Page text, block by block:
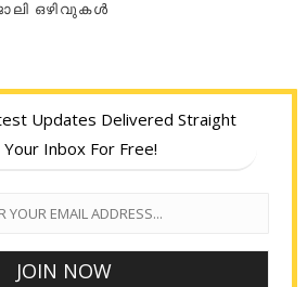
ഒഴിവുകൾ
Updates Delivered Straight
Inbox For Free!